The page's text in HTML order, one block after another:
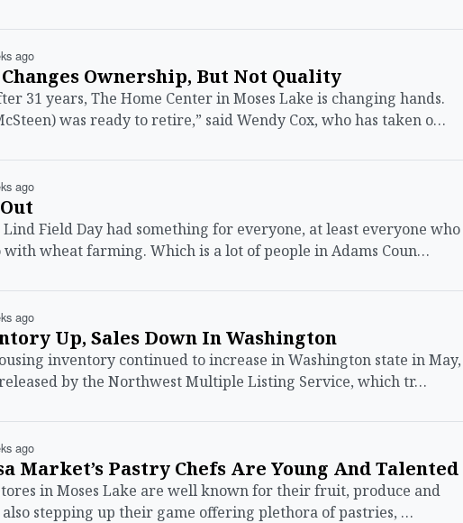
ago
Ownership, But Not Quality
31 years, The Home Center in Moses Lake is changing hands.
was ready to retire,” said Wendy Cox, who has taken o…
ago
Field Day had something for everyone, at least everyone who
with wheat farming. Which is a lot of people in Adams Coun…
ago
Up, Sales Down In Washington
inventory continued to increase in Washington state in May,
by the Northwest Multiple Listing Service, which tr…
ago
Market’s Pastry Chefs Are Young And Talented
in Moses Lake are well known for their fruit, produce and
also stepping up their game offering plethora of pastries, …